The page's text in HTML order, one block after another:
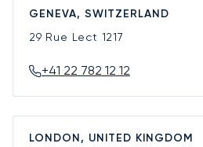
GENEVA, SWITZERLAND
29 Rue Lect 1217
+41 22 782 12 12
LONDON, UNITED KINGDOM